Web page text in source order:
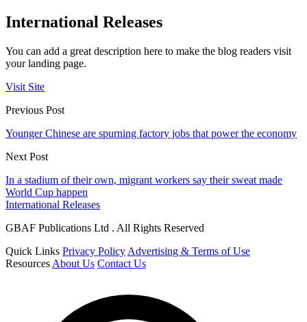
International Releases
You can add a great description here to make the blog readers visit
your landing page.
Visit Site
Previous Post
Younger Chinese are spurning factory jobs that power the economy
Next Post
In a stadium of their own, migrant workers say their sweat made
World Cup happen
International Releases
GBAF Publications Ltd . All Rights Reserved
Quick Links Privacy Policy Advertising & Terms of Use
Resources About Us Contact Us